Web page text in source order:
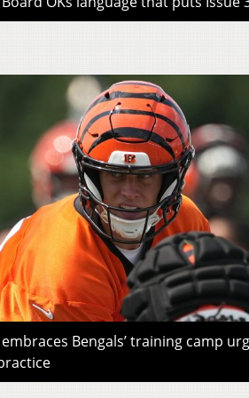
Bengals’ training camp